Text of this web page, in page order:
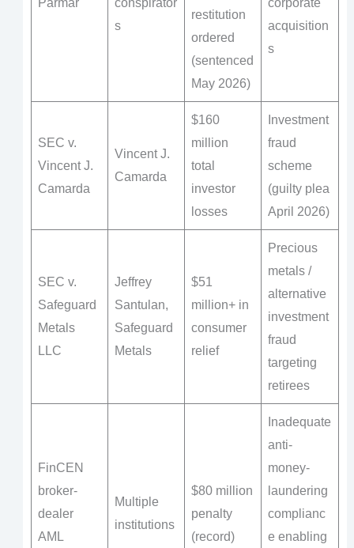
Parmar
conspirator
s
restitution
ordered
(sentenced
May 2026)
corporate
acquisition
s
SEC v.
Vincent J.
Camarda
Vincent J.
Camarda
$160
million
total
investor
losses
Investment
fraud
scheme
(guilty plea
April 2026)
SEC v.
Safeguard
Metals
LLC
Jeffrey
Santulan,
Safeguard
Metals
$51
million+ in
consumer
relief
Precious
metals /
alternative
investment
fraud
targeting
retirees
FinCEN
broker-
dealer
AML
Multiple
institutions
$80 million
penalty
(record)
Inadequate
anti-
money-
laundering
complianc
e enabling